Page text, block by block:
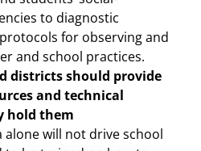
to diagnostic
for observing and
and school practices.
districts should provide
and technical
hold them
alone will not drive school